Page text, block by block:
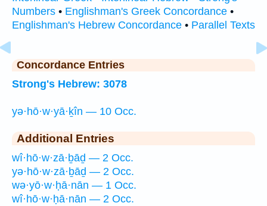
Numbers • Englishman's Greek Concordance •
Englishman's Hebrew Concordance • Parallel Texts
Concordance Entries
Strong's Hebrew: 3078
yə·hō·w·yā·ḵîn — 10 Occ.
Additional Entries
wî·hō·w·zā·ḇāḏ — 2 Occ.
yə·hō·w·zā·ḇāḏ — 2 Occ.
wə·yō·w·ḥā·nān — 1 Occ.
wî·hō·w·ḥā·nān — 2 Occ.